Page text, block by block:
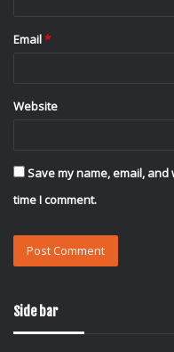
Email*
Website
Save my name, email,
time I comment.
Side bar